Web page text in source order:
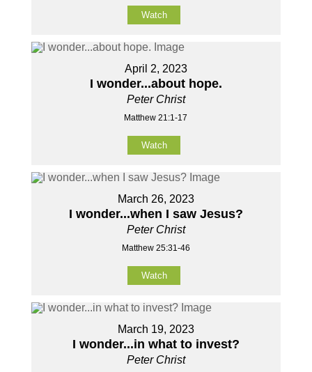
Watch
April 2, 2023
I wonder...about hope.
Peter Christ
Matthew 21:1-17
Watch
March 26, 2023
I wonder...when I saw Jesus?
Peter Christ
Matthew 25:31-46
Watch
March 19, 2023
I wonder...in what to invest?
Peter Christ